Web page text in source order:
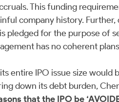
This funding
company history. Further,
pledged for the purpose of
has no coherent
entire IPO issue size would
down its debt burden,
that the IPO be